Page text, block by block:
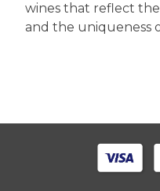
wines that reflect
and the uniqueness